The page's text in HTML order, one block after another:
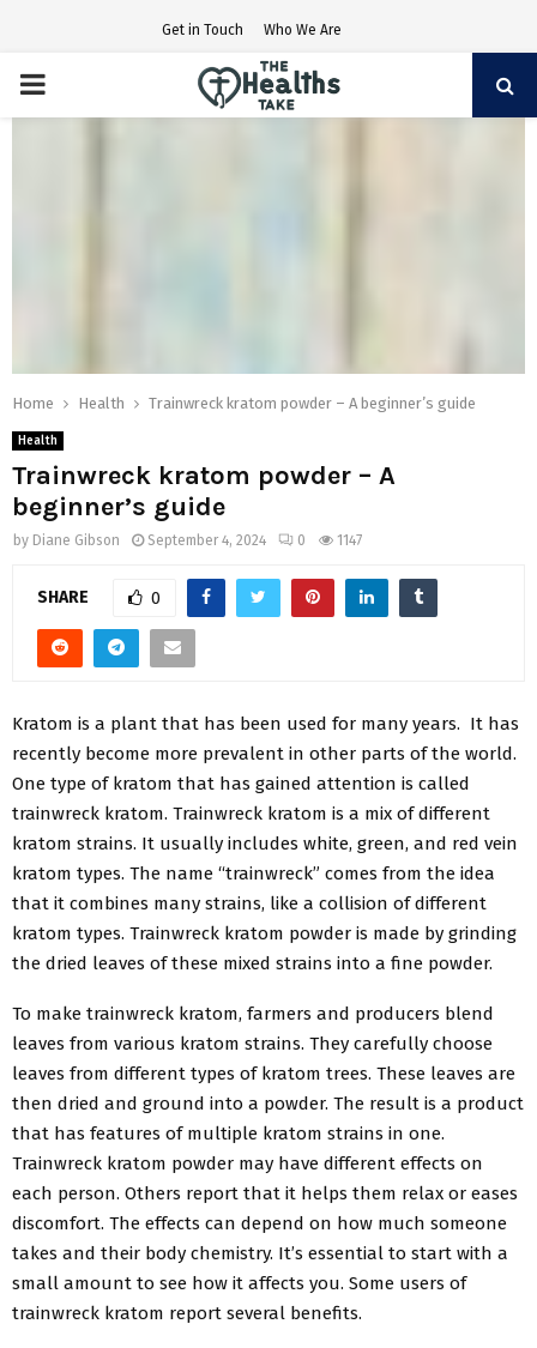
Get in Touch Who We Are
PRIMARY
Home Health Trainwreck kratom powder – A beginner’s guide
Health
Trainwreck kratom powder – A
beginner’s guide
by Diane Gibson September 4, 2024 0 1147
SHARE 0
Kratom is a plant that has been used for many years. It has
recently become more prevalent in other parts of the world.
One type of kratom that has gained attention is called
trainwreck kratom. Trainwreck kratom is a mix of different
kratom strains. It usually includes white, green, and red vein
kratom types. The name “trainwreck” comes from the idea
that it combines many strains, like a collision of different
kratom types. Trainwreck kratom powder is made by grinding
the dried leaves of these mixed strains into a fine powder.
To make trainwreck kratom, farmers and producers blend
leaves from various kratom strains. They carefully choose
leaves from different types of kratom trees. These leaves are
then dried and ground into a powder. The result is a product
that has features of multiple kratom strains in one.
Trainwreck kratom powder may have different effects on
each person. Others report that it helps them relax or eases
discomfort. The effects can depend on how much someone
takes and their body chemistry. It’s essential to start with a
small amount to see how it affects you. Some users of
trainwreck kratom report several benefits.